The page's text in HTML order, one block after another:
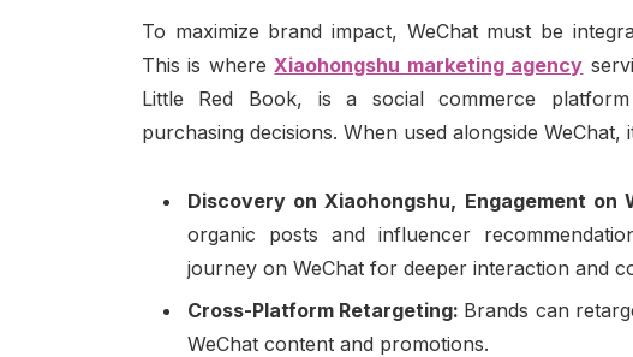
To maximize brand impact, WeChat must be
This is whereXiaohongshu marketing agency
Little Red Book, is a social commerce
purchasing decisions. When used alongside
Discovery on Xiaohongshu, Engagement on
organic posts and influencer
journey on WeChat for deeper interaction and
Cross-Platform Retargeting: Brands can
WeChat content and promotions.